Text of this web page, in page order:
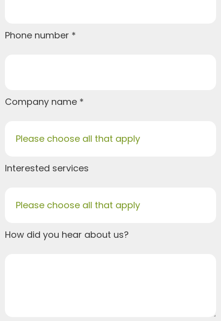
Phone number
Company name
Interested services
Please choose all that apply
How did you hear about us?
Please choose all that apply